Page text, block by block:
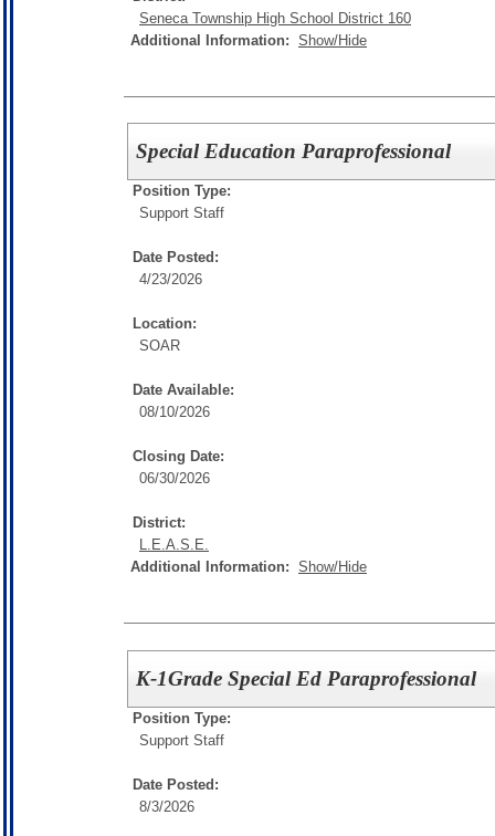
Seneca Township High School District 160
Additional Information: Show/Hide
Special Education Paraprofessional
Position Type:
Support Staff
Date Posted:
4/23/2026
Location:
SOAR
Date Available:
08/10/2026
Closing Date:
06/30/2026
District:
L.E.A.S.E.
Additional Information: Show/Hide
K-1Grade Special Ed Paraprofessional
Position Type:
Support Staff
Date Posted:
8/3/2026